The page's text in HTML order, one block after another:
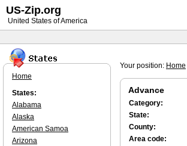
Your position: Home
Advance
Category:
State:
County:
Area code:
Home
States:
Alabama
Alaska
American Samoa
Arizona
US-Zip.org
United States of America